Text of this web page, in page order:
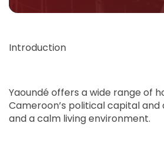
Introduction
Yaoundé offers a wide range of
Cameroon’s political capital
and a calm living environment.